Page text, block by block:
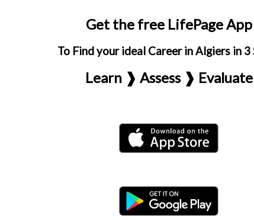
Get the free LifePage App
To Find your ideal Career in Algiers in 3
Learn ❱ Assess ❱ Evaluate